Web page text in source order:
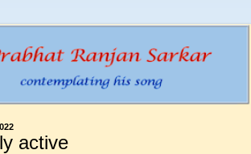
active